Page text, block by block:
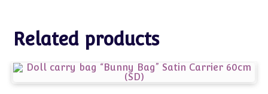
Related products